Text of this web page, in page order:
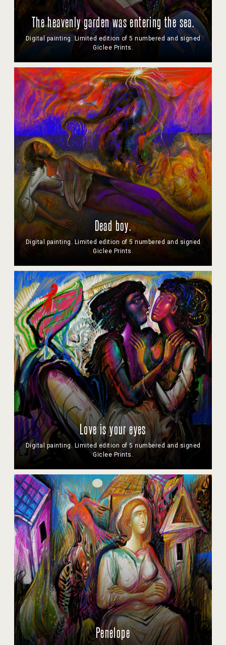
The heavenly garden was entering the sea.
Digital painting. Limited edition of 5 numbered and signed
Giclee Prints.
Dead boy.
Digital painting. Limited edition of 5 numbered and signed
Giclee Prints.
Love is your eyes
Digital painting. Limited edition of 5 numbered and signed
Giclee Prints.
Penelope